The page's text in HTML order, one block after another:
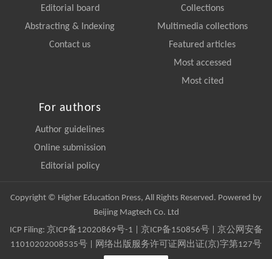
Editorial board
Abstracting & Indexing
Contact us
Collections
Multimedia collections
Featured articles
Most accessed
Most cited
For authors
Author guidelines
Online submission
Editorial policy
Copyright © Higher Education Press, All Rights Reserved. Powered by
Beijing Magtech Co. Ltd
ICP Filing: 京ICP备12020869号-1 京ICP备150856号| 京公网安备
11010202008535号 | 网络出版服务许可证网出证(京)字第127号